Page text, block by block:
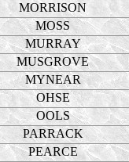
MORRISON
MOSS
MURRAY
MUSGROVE
MYNEAR
OHSE
OOLS
PARRACK
PEARCE